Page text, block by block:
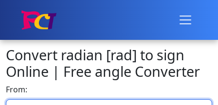
Convert radian [rad] to sign
Online | Free angle Converter
From: